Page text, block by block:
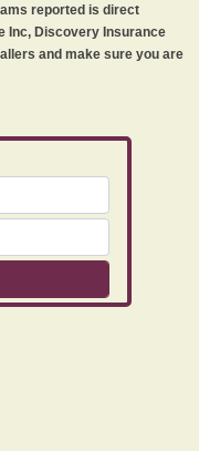
reported is direct
Inc, Discovery Insurance
and make sure you are